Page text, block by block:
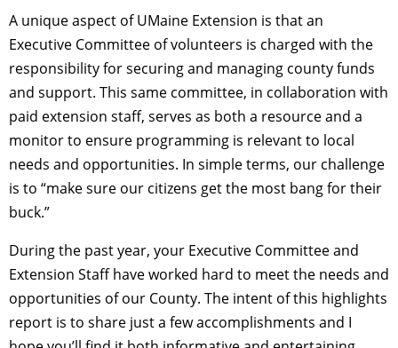
A unique aspect of UMaine Extension is that an
Executive Committee of volunteers is charged with the
responsibility for securing and managing county funds
and support. This same committee, in collaboration with
paid extension staff, serves as both a resource and a
monitor to ensure programming is relevant to local
needs and opportunities. In simple terms, our challenge
is to “make sure our citizens get the most bang for their
buck.”
During the past year, your Executive Committee and
Extension Staff have worked hard to meet the needs and
opportunities of our County. The intent of this highlights
report is to share just a few accomplishments and I